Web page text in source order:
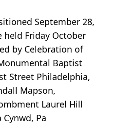
September 28,
held Friday October
by Celebration of
Baptist
Street Philadelphia,
Mapson,
Laurel Hill
Pa